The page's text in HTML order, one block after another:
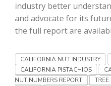
Line on Agriculture
industry better
and advocate for its
the full report are
CALIFORNIA NUT INDUSTRY
CALIFORNIA PISTACHIOS
NUT NUMBERS REPORT